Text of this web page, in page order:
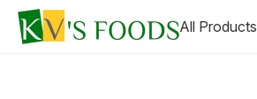
All Products